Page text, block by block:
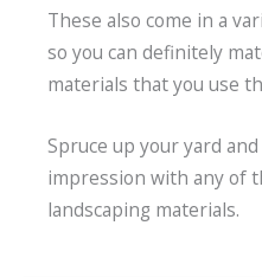
These also come in a
so you can definitely
materials that you use
Spruce up your yard
impression with any of
landscaping materials.